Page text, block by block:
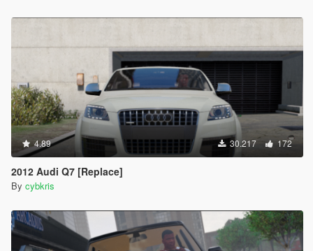
4.89 30.217 172
2012 Audi Q7 [Replace]
By cybkris